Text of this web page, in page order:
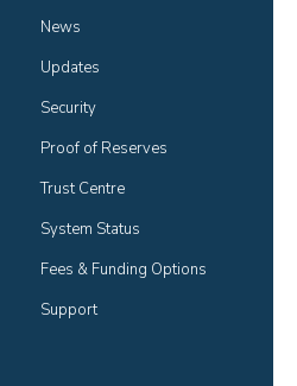
News
Updates
Security
Proof of Reserves
Trust Centre
System Status
Fees & Funding Options
Support